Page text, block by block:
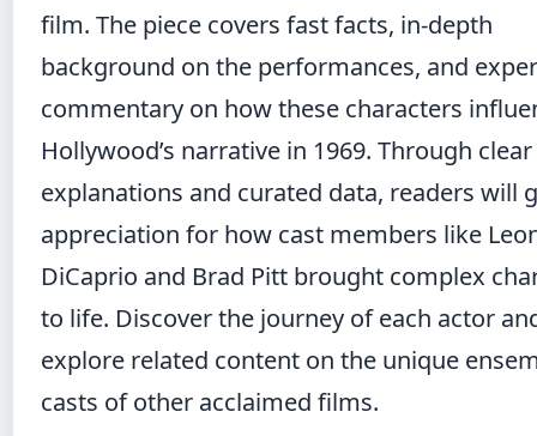
film. The piece covers fast facts, in-depth
background on the performances, and
commentary on how these characters
Hollywood’s narrative in 1969. Through clear
explanations and curated data, readers will
appreciation for how cast members like
DiCaprio and Brad Pitt brought complex
to life. Discover the journey of each actor
explore related content on the unique
casts of other acclaimed films.